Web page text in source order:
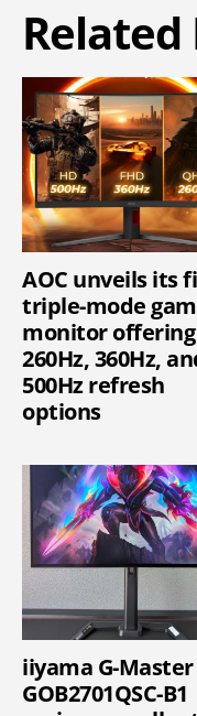
Related
AOC unveils its
triple-mode
monitor offering
260Hz, 360Hz,
500Hz refresh
options
iiyama G-Master
GOB2701QSC-B1